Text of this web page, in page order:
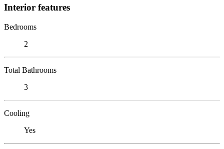
Interior features
Bedrooms
2
Total Bathrooms
3
Cooling
Yes